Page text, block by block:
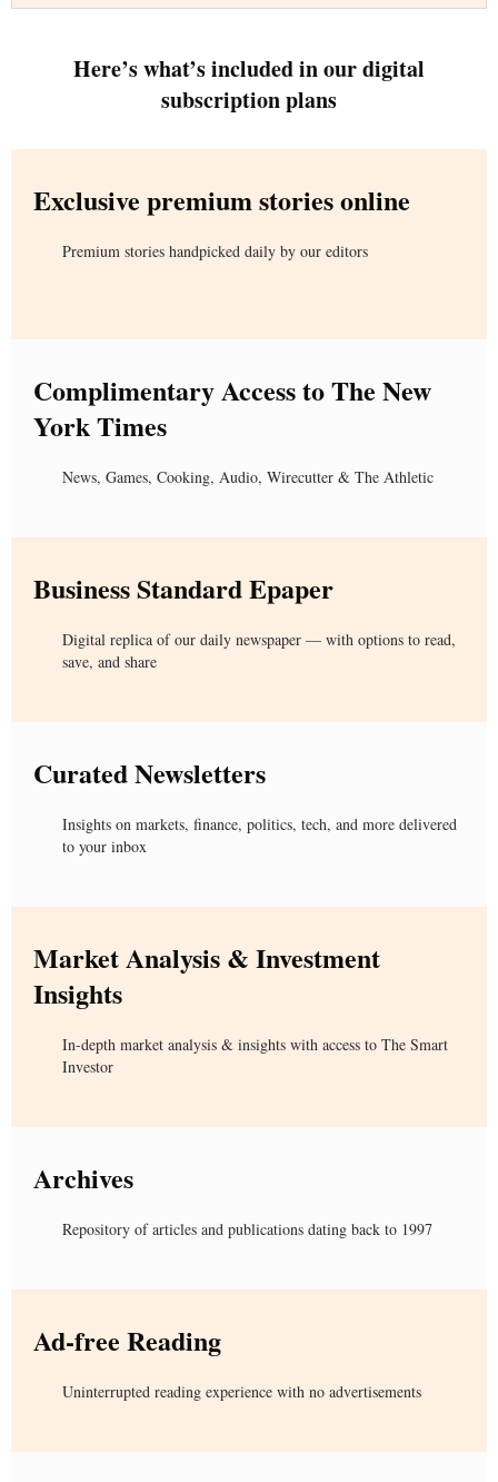
Here’s what’s included in our digital
subscription plans
Exclusive premium stories online
Premium stories handpicked daily by our editors
Complimentary Access to The New
York Times
News, Games, Cooking, Audio, Wirecutter & The Athletic
Business Standard Epaper
Digital replica of our daily newspaper — with options to read,
save, and share
Curated Newsletters
Insights on markets, finance, politics, tech, and more delivered
to your inbox
Market Analysis & Investment
Insights
In-depth market analysis & insights with access to The Smart
Investor
Archives
Repository of articles and publications dating back to 1997
Ad-free Reading
Uninterrupted reading experience with no advertisements